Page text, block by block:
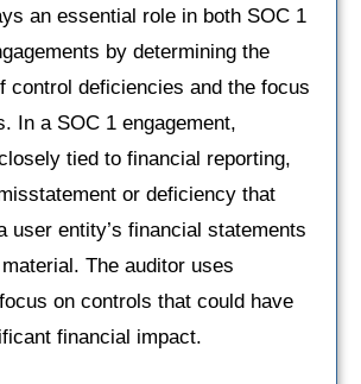
an essential role in both SOC 1
by determining the
control deficiencies and the focus
In a SOC 1 engagement,
tied to financial reporting,
or deficiency that
user entity’s financial statements
The auditor uses
on controls that could have
financial impact.